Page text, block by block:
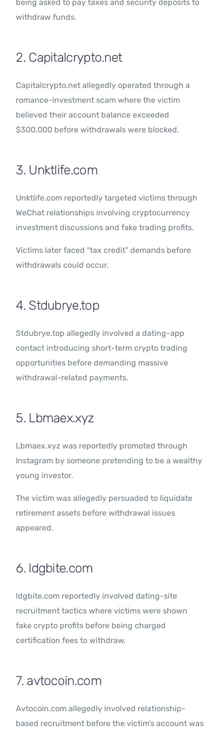
being asked to pay taxes and security deposits to
withdraw funds.
2. Capitalcrypto.net
Capitalcrypto.net allegedly operated through a
romance-investment scam where the victim
believed their account balance exceeded
$300,000 before withdrawals were blocked.
3. Unktlife.com
Unktlife.com reportedly targeted victims through
WeChat relationships involving cryptocurrency
investment discussions and fake trading profits.
Victims later faced “tax credit” demands before
withdrawals could occur.
4. Stdubrye.top
Stdubrye.top allegedly involved a dating-app
contact introducing short-term crypto trading
opportunities before demanding massive
withdrawal-related payments.
5. Lbmaex.xyz
Lbmaex.xyz was reportedly promoted through
Instagram by someone pretending to be a wealthy
young investor.
The victim was allegedly persuaded to liquidate
retirement assets before withdrawal issues
appeared.
6. ldgbite.com
ldgbite.com reportedly involved dating-site
recruitment tactics where victims were shown
fake crypto profits before being charged
certification fees to withdraw.
7. avtocoin.com
Avtocoin.com allegedly involved relationship-
based recruitment before the victim’s account was